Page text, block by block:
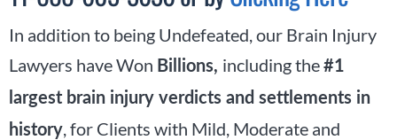
In addition to being Undefeated, our Brain Injury
Lawyers have Won Billions, including the #1
largest brain injury verdicts and settlements in
history , for Clients with Mild, Moderate and